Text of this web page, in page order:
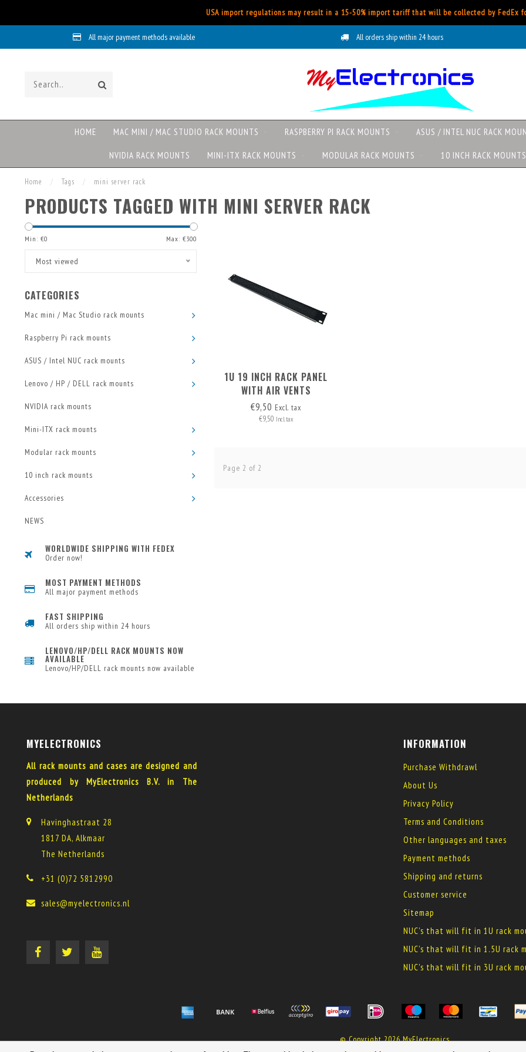
USA import regulations may result in a 15-50% import tariff that will be collected by FedEx
All major payment methods available All orders ship within 24 hours
HOME MAC MINI / MAC STUDIO RACK MOUNTS RASPBERRY PI RACK MOUNTS ASUS / INTEL NUC RACK
NVIDIA RACK MOUNTS MINI-ITX RACK MOUNTS MODULAR RACK MOUNTS 10 INCH RACK MOUNTS
Home / Tags / mini server rack
PRODUCTS TAGGED WITH MINI SERVER RACK
Min: €0 Max: €300
Most viewed
CATEGORIES
Mac mini / Mac Studio rack mounts
Raspberry Pi rack mounts
ASUS / Intel NUC rack mounts
Lenovo / HP / DELL rack mounts
NVIDIA rack mounts
Mini-ITX rack mounts
Modular rack mounts
10 inch rack mounts
Accessories
NEWS
WORLDWIDE SHIPPING WITH FEDEX
Order now!
MOST PAYMENT METHODS
All major payment methods
FAST SHIPPING
All orders ship within 24 hours
LENOVO/HP/DELL RACK MOUNTS NOW
AVAILABLE
Lenovo/HP/DELL rack mounts now available
1U 19 INCH RACK PANEL
WITH AIR VENTS
€9,50 Excl. tax
€9,50 Incl. tax
Page 2 of 2
MYELECTRONICS
All rack mounts and cases are designed and
produced by MyElectronics B.V. in The
Netherlands
Havinghastraat 28
1817 DA, Alkmaar
The Netherlands
+31 (0)72 5812990
sales@myelectronics.nl
INFORMATION
Purchase Withdrawl
About Us
Privacy Policy
Terms and Conditions
Other languages and taxes
Payment methods
Shipping and returns
Customer service
Sitemap
NUC's that will fit in 1U rack
NUC's that will fit in 1.5U rack
NUC's that will fit in 3U rack
© Copyright 2026 MyElectronics